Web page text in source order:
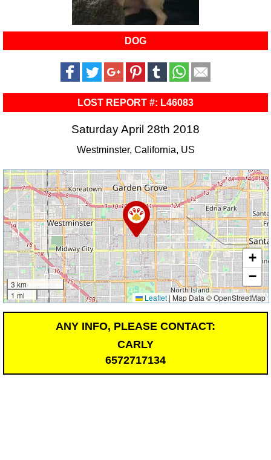
DOG
LOST REPORT #: L46083
Saturday April 28th 2018
Westminster, California, US
3 km
1 mi
+
−
Leaflet | Map Data © OpenStreetMap
ANY INFO, PLEASE CONTACT:
CARLY
6572717134